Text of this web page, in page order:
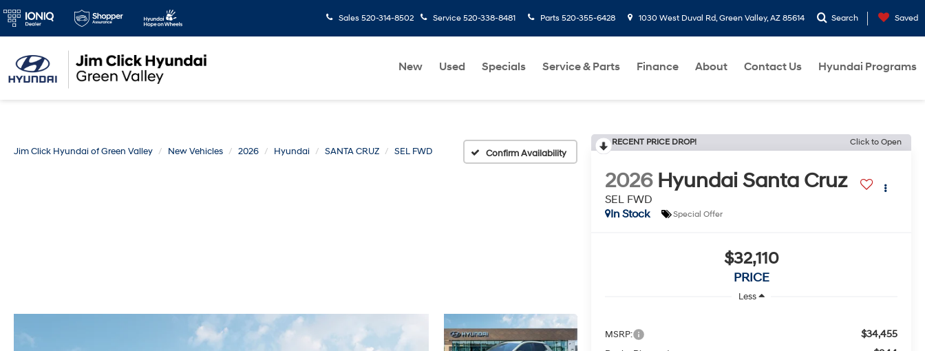
Sales 520-314-8502 Service 520-338-8481 Parts 520-355-6428 1030 West Duval Rd, Green Valley, AZ 85614 Search Saved
New Used Specials Service & Parts Finance About Contact Us Hyundai Programs
Jim Click Hyundai of Green Valley New Vehicles 2026 Hyundai SANTA CRUZ SEL FWD Confirm Availability
RECENT PRICE DROP! Click to Open
2026 Hyundai Santa Cruz
SEL FWD
In Stock
Special Offer
$32,110
PRICE
Less
MSRP: $34,455